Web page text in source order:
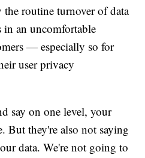
routine turnover of data
in an uncomfortable
— especially so for
user privacy
say on one level, your
But they're also not saying
data. We're not going to